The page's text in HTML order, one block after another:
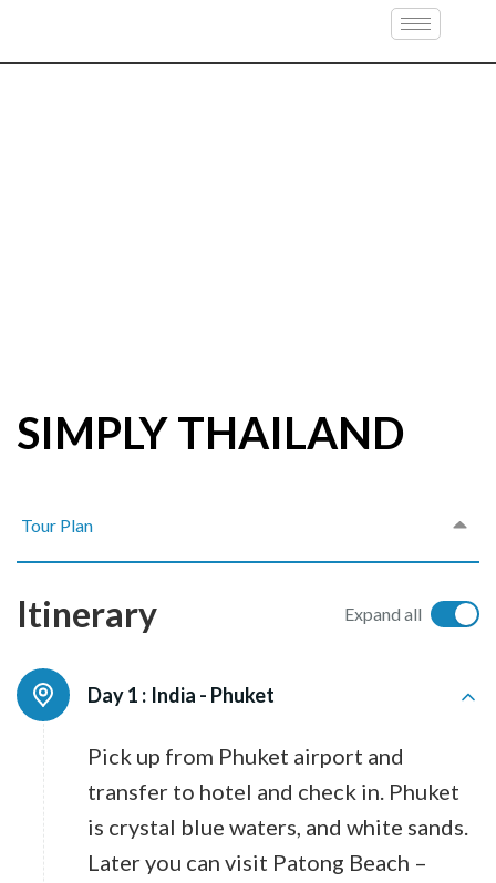
SIMPLY THAILAND
Tour Plan
Itinerary Expand all
Day 1 : India - Phuket
Pick up from Phuket airport and
transfer to hotel and check in. Phuket
is crystal blue waters, and white sands.
Later you can visit Patong Beach –